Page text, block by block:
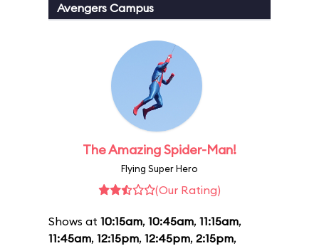
Avengers Campus
The Amazing Spider-Man!
Flying Super Hero
(Our Rating)
Shows at 10:15am, 10:45am, 11:15am,
11:45am, 12:15pm, 12:45pm, 2:15pm,